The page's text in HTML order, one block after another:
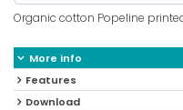
Organic cotton Popeline
More info
Features
Download